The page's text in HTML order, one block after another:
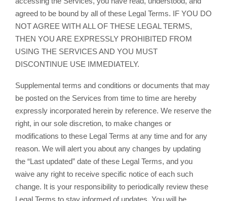
agreed to be bound by all of these Legal Terms. IF YOU DO
NOT AGREE WITH ALL OF THESE LEGAL TERMS,
THEN YOU ARE EXPRESSLY PROHIBITED FROM
USING THE SERVICES AND YOU MUST
DISCONTINUE USE IMMEDIATELY.
Supplemental terms and conditions or documents that may
be posted on the Services from time to time are hereby
expressly incorporated herein by reference. We reserve the
right, in our sole discretion, to make changes or
modifications to these Legal Terms at any time and for any
reason. We will alert you about any changes by updating
the “Last updated” date of these Legal Terms, and you
waive any right to receive specific notice of each such
change. It is your responsibility to periodically review these